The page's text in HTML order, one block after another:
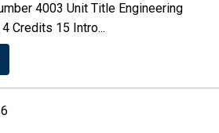
4003 Unit Title Engineering
Credits 15 Intro...